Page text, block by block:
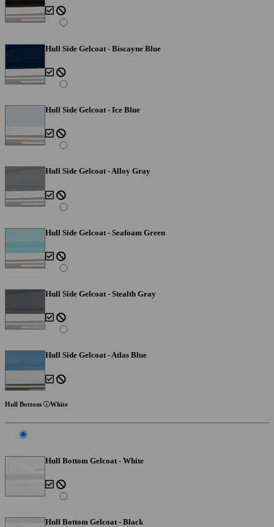
Hull Side Gelcoat - Biscayne Blue
Hull Side Gelcoat - Ice Blue
Hull Side Gelcoat - Alloy Gray
Hull Side Gelcoat - Seafoam Green
Hull Side Gelcoat - Stealth Gray
Hull Side Gelcoat - Atlas Blue
Hull Bottom White
Hull Bottom Gelcoat - White
Hull Bottom Gelcoat - Black